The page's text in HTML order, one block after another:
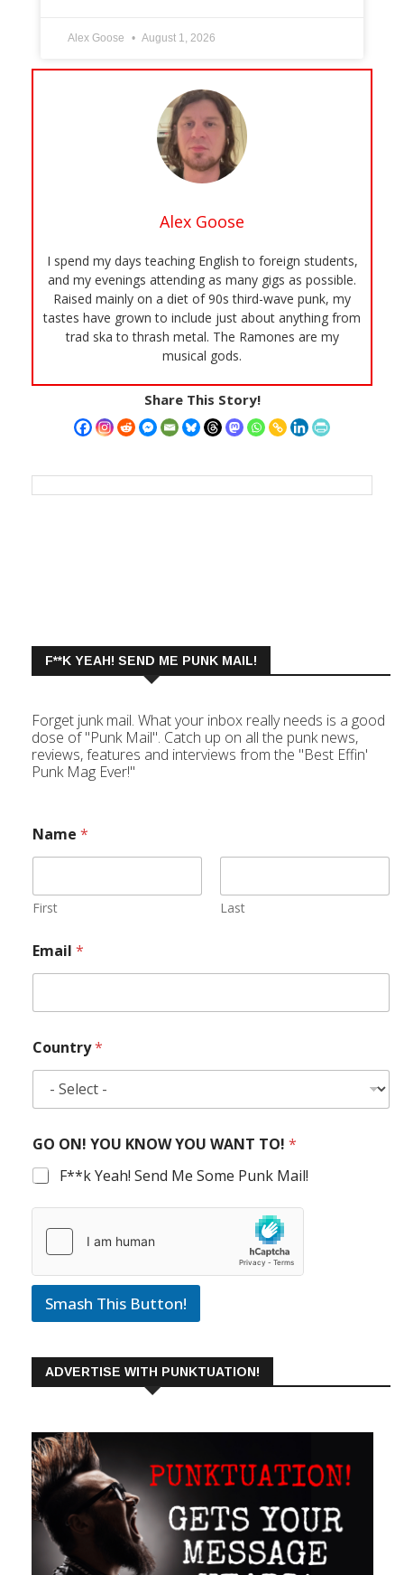
Alex Goose August 1, 2026
Alex Goose
I spend my days teaching English to foreign students,
and my evenings attending as many gigs as possible.
Raised mainly on a diet of 90s third-wave punk, my
tastes have grown to include just about anything from
trad ska to thrash metal. The Ramones are my
musical gods.
Share This Story!
F**K YEAH! SEND ME PUNK MAIL!
Forget junk mail. What your inbox really needs is a good
dose of "Punk Mail". Catch up on all the punk news,
reviews, features and interviews from the "Best Effin'
Punk Mag Ever!"
Name *
First Last
Email *
Country*
GO ON! YOU KNOW YOU WANT TO! *
F**k Yeah! Send Me Some Punk Mail!
Smash This Button!
ADVERTISE WITH PUNKTUATION!